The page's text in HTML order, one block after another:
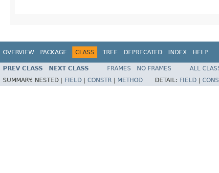
OVERVIEW PACKAGE CLASS TREE DEPRECATED INDEX HELP
PREV CLASS NEXT CLASS FRAMES NO FRAMES
ALL
SUMMARY: NESTED | FIELD CONSTR METHOD DETAIL: FIELD